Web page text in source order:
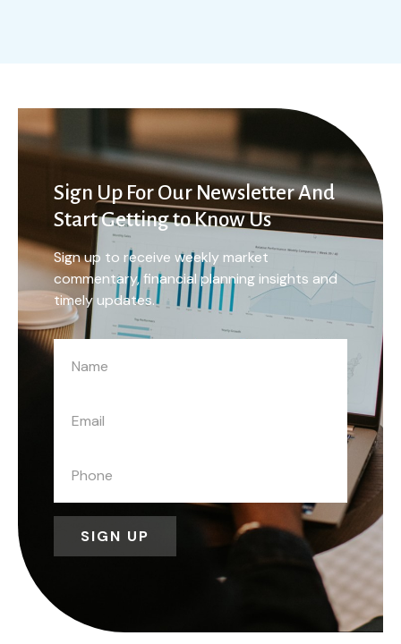
Sign Up For Our Newsletter And
Start Getting to Know Us
Sign up to receive weekly market
commentary, financial planning insights and
timely updates.
SIGN UP